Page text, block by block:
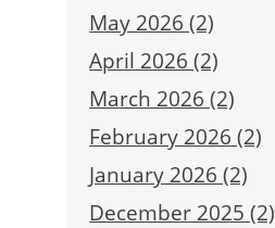
May 2026 (2)
April 2026 (2)
March 2026 (2)
February 2026 (2)
January 2026 (2)
December 2025 (2)